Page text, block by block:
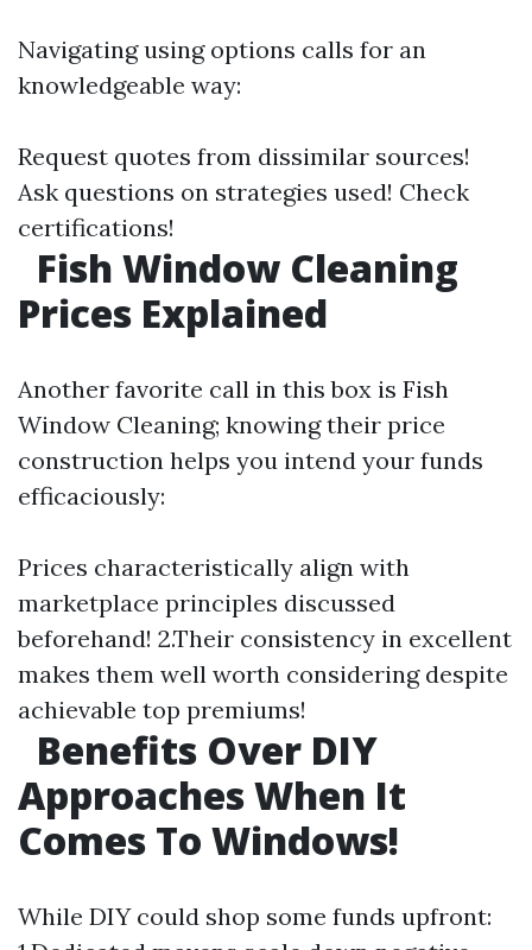
Navigating using options calls for an
knowledgeable way:
Request quotes from dissimilar sources!
Ask questions on strategies used! Check
certifications!
Fish Window Cleaning
Prices Explained
Another favorite call in this box is Fish
Window Cleaning; knowing their price
construction helps you intend your funds
efficaciously:
Prices characteristically align with
marketplace principles discussed
beforehand! 2.Their consistency in excellent
makes them well worth considering despite
achievable top premiums!
Benefits Over DIY
Approaches When It
Comes To Windows!
While DIY could shop some funds upfront: